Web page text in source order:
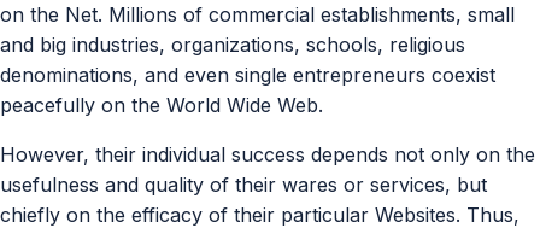
on the Net. Millions of commercial establishments, small
and big industries, organizations, schools, religious
denominations, and even single entrepreneurs coexist
peacefully on the World Wide Web.
However, their individual success depends not only on the
usefulness and quality of their wares or services, but
chiefly on the efficacy of their particular Websites. Thus,